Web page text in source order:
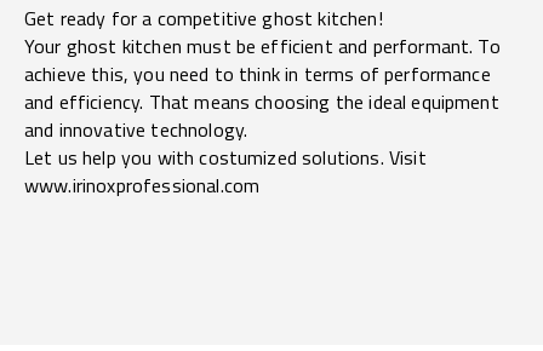
Get ready for a competitive ghost kitchen!
Your ghost kitchen must be efficient and performant. To
achieve this, you need to think in terms of performance
and efficiency. That means choosing the ideal equipment
and innovative technology.
Let us help you with costumized solutions. Visit
www.irinoxprofessional.com